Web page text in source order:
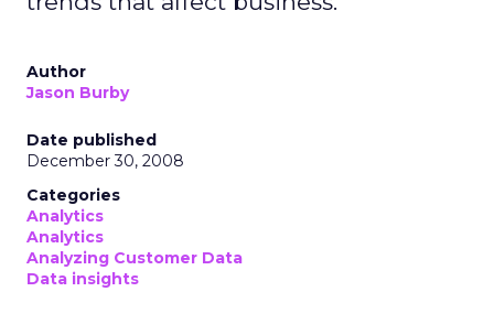
Author
Jason Burby
Date published
December 30, 2008
Categories
Analytics
Analytics
Analyzing Customer Data
Data insights